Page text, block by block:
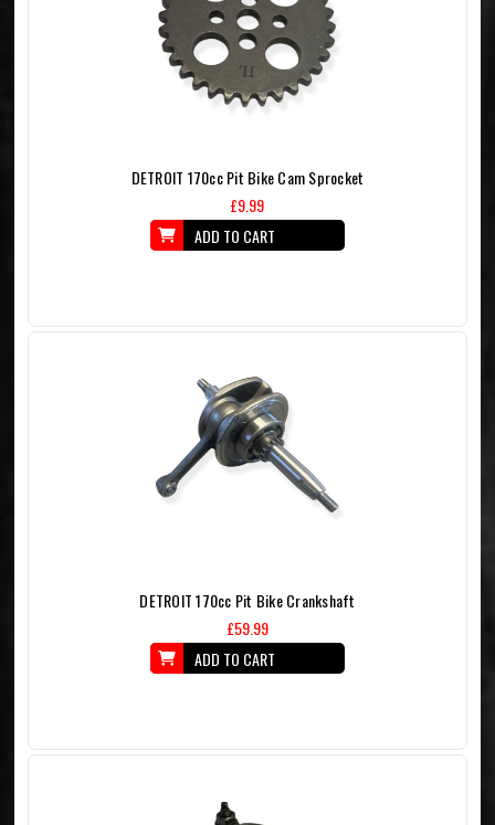
DETROIT 170cc Pit Bike Cam Sprocket
£9.99
ADD TO CART
DETROIT 170cc Pit Bike Crankshaft
£59.99
ADD TO CART